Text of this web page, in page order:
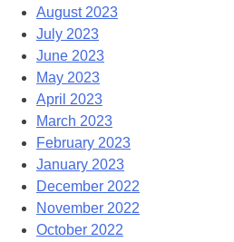
August 2023
July 2023
June 2023
May 2023
April 2023
March 2023
February 2023
January 2023
December 2022
November 2022
October 2022